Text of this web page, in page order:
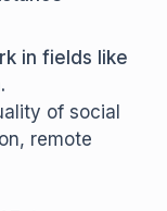
in fields like
of social
remote